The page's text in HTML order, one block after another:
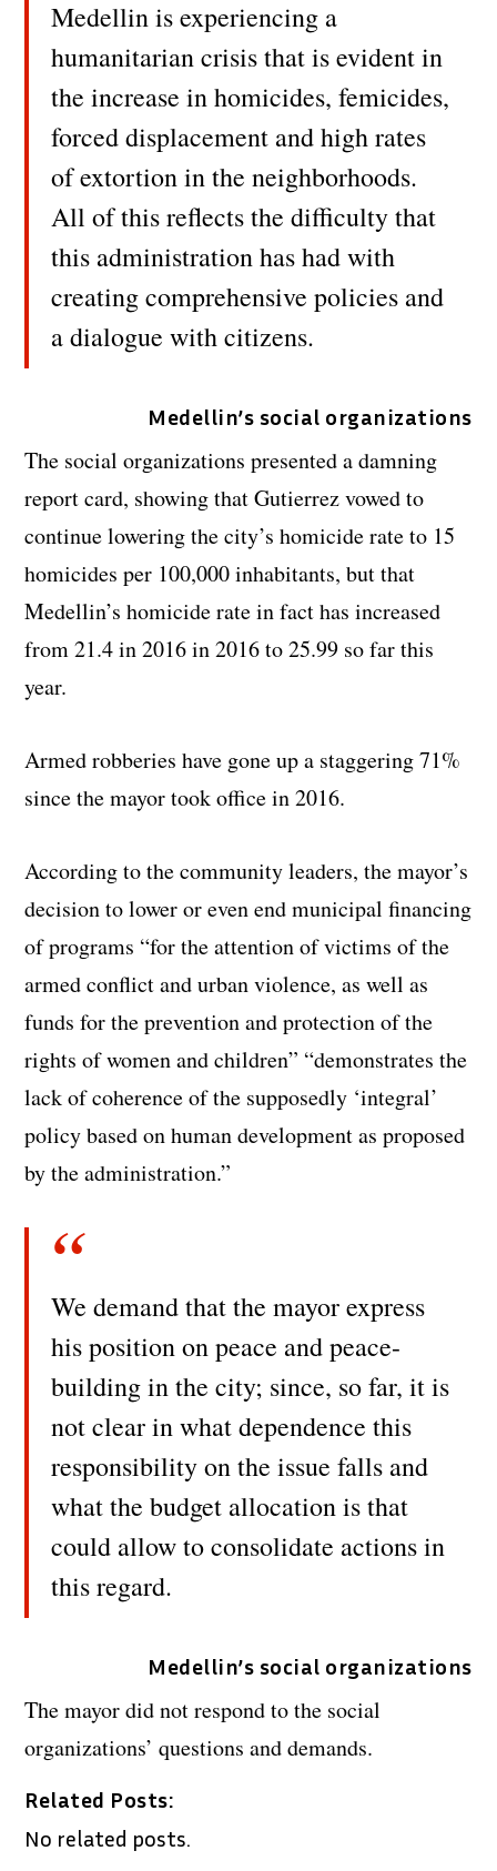
Medellin is experiencing a
humanitarian crisis that is evident in
the increase in homicides, femicides,
forced displacement and high rates
of extortion in the neighborhoods.
All of this reflects the difficulty that
this administration has had with
creating comprehensive policies and
a dialogue with citizens.
Medellin’s social organizations
The social organizations presented a damning
report card, showing that Gutierrez vowed to
continue lowering the city’s homicide rate to 15
homicides per 100,000 inhabitants, but that
Medellin’s homicide rate in fact has increased
from 21.4 in 2016 in 2016 to 25.99 so far this
year.
Armed robberies have gone up a staggering 71%
since the mayor took office in 2016.
According to the community leaders, the mayor’s
decision to lower or even end municipal financing
of programs “for the attention of victims of the
armed conflict and urban violence, as well as
funds for the prevention and protection of the
rights of women and children” “demonstrates the
lack of coherence of the supposedly ‘integral’
policy based on human development as proposed
by the administration.”
We demand that the mayor express
his position on peace and peace-
building in the city; since, so far, it is
not clear in what dependence this
responsibility on the issue falls and
what the budget allocation is that
could allow to consolidate actions in
this regard.
Medellin’s social organizations
The mayor did not respond to the social
organizations’ questions and demands.
Related Posts:
No related posts.